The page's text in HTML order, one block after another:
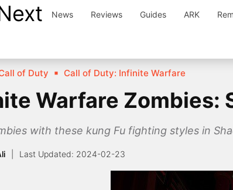
News Reviews Guides ARK
of Duty Call of Duty: Infinite Warfare
Warfare Zombies:
with these kung Fu fighting styles in
2024-02-23